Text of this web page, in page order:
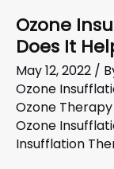
Ozone
Does It
May 12, 2022 /
Ozone
Ozone Therapy
Ozone
Insufflation